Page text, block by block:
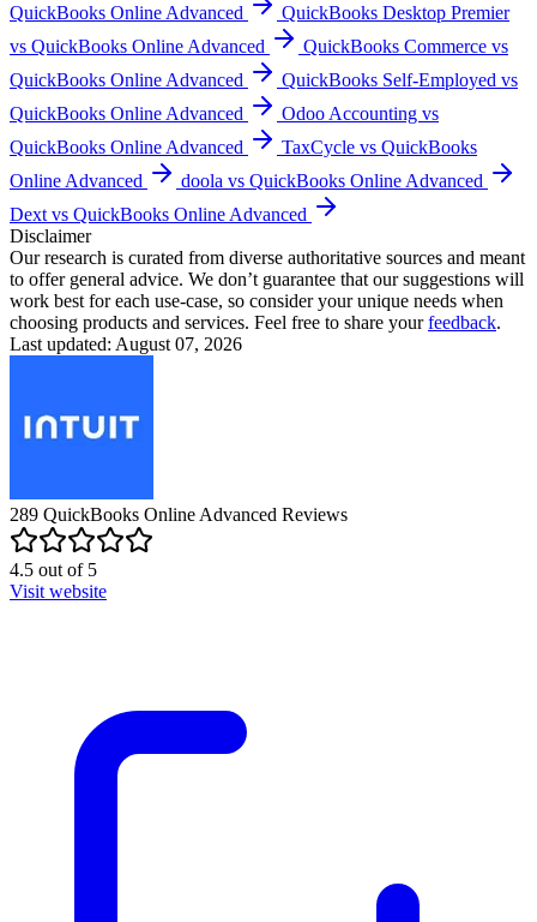
QuickBooks Online Advanced
QuickBooks Desktop Premier
vs QuickBooks Online Advanced
QuickBooks Commerce vs
QuickBooks Online Advanced
QuickBooks Self-Employed vs
QuickBooks Online Advanced
Odoo Accounting vs
QuickBooks Online Advanced
TaxCycle vs QuickBooks
Online Advanced
doola vs QuickBooks Online Advanced
Dext vs QuickBooks Online Advanced
Disclaimer
Our research is curated from diverse authoritative sources and meant
to offer general advice. We don’t guarantee that our suggestions will
work best for each use-case, so consider your unique needs when
choosing products and services. Feel free to share yourfeedback.
Last updated: August 07, 2026
289 QuickBooks Online Advanced Reviews
4.5 out of5
Visit website